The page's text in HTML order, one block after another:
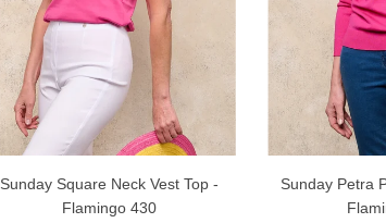
Sunday Square Neck Vest Top -
Flamingo 430
Sunday Petra